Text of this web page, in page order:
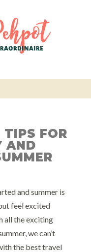
FOR
AND
and summer is
feel excited
all the exciting
we can’t
the best travel